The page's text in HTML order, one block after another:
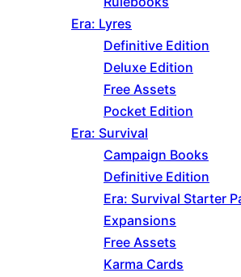
Era: Lyres
Definitive Edition
Deluxe Edition
Free Assets
Pocket Edition
Era: Survival
Campaign Books
Definitive Edition
Era: Survival Starter
Expansions
Free Assets
Karma Cards